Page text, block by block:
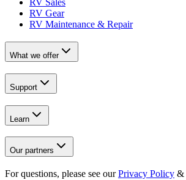
RV Sales
RV Gear
RV Maintenance & Repair
What we offer
Support
Learn
Our partners
For questions, please see our Privacy Policy &